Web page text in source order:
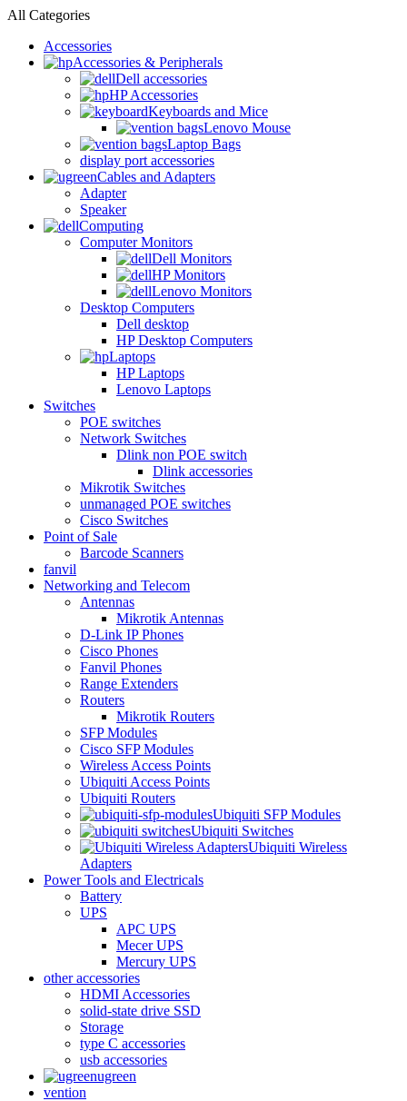
All Categories
Accessories
Accessories & Peripherals
Dell accessories
HP Accessories
Keyboards and Mice
Lenovo Mouse
Laptop Bags
display port accessories
Cables and Adapters
Adapter
Speaker
Computing
Computer Monitors
Dell Monitors
HP Monitors
Lenovo Monitors
Desktop Computers
Dell desktop
HP Desktop Computers
Laptops
HP Laptops
Lenovo Laptops
Switches
POE switches
Network Switches
Dlink non POE switch
Dlink accessories
Mikrotik Switches
unmanaged POE switches
Cisco Switches
Point of Sale
Barcode Scanners
fanvil
Networking and Telecom
Antennas
Mikrotik Antennas
D-Link IP Phones
Cisco Phones
Fanvil Phones
Range Extenders
Routers
Mikrotik Routers
SFP Modules
Cisco SFP Modules
Wireless Access Points
Ubiquiti Access Points
Ubiquiti Routers
Ubiquiti SFP Modules
Ubiquiti Switches
Ubiquiti Wireless
Adapters
Power Tools and Electricals
Battery
UPS
APC UPS
Mecer UPS
Mercury UPS
other accessories
HDMI Accessories
solid-state drive SSD
Storage
type C accessories
usb accessories
ugreen
vention